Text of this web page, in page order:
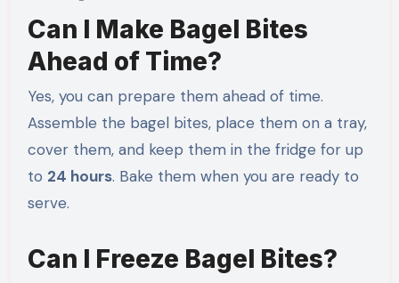
Can I Make Bagel Bites
Ahead of Time?
Yes, you can prepare them ahead of time.
Assemble the bagel bites, place them on a tray,
cover them, and keep them in the fridge for up
to 24 hours. Bake them when you are ready to
serve.
Can I Freeze Bagel Bites?